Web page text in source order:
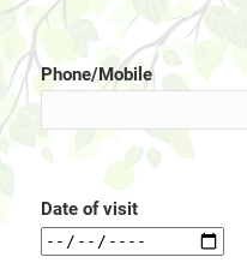
Phone/Mobile
Date of visit